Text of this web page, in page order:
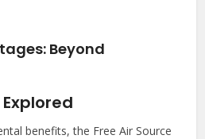
Beyond
benefits, the Free Air Source